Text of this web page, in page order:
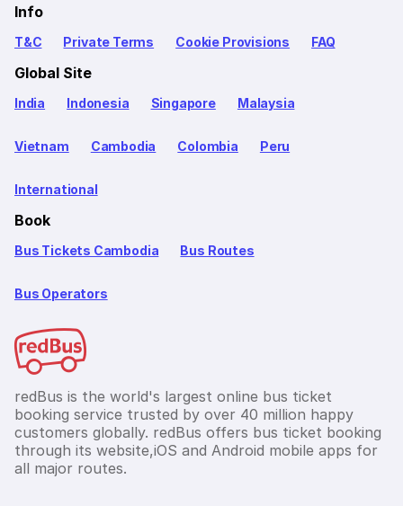
Info
T&C Private Terms Cookie Provisions FAQ
Global Site
India Indonesia Singapore Malaysia
Vietnam Cambodia Colombia Peru
International
Book
Bus Tickets Cambodia Bus Routes
Bus Operators
redBus is the world's largest online bus ticket
booking service trusted by over 40 million happy
customers globally. redBus offers bus ticket booking
through its website,iOS and Android mobile apps for
all major routes.